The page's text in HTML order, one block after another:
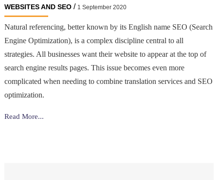
How
to
Rank
Higher
on
Google
WEBSITES AND SEO/ 1 September 2020
Natural referencing, better known by its English name SEO (Search
Engine Optimization), is a complex discipline central to all
strategies. All businesses want their website to appear at the top of
search engine results pages. This issue becomes even more
complicated when needing to combine translation services and SEO
optimization.
3
Read More...